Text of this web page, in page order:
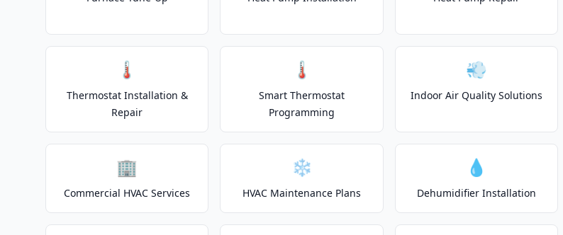
🌡️
Thermostat Installation &
Repair
🌡️
Smart Thermostat
Programming
💨
Indoor Air Quality Solutions
🏢
Commercial HVAC Services
❄️
HVAC Maintenance Plans
💧
Dehumidifier Installation